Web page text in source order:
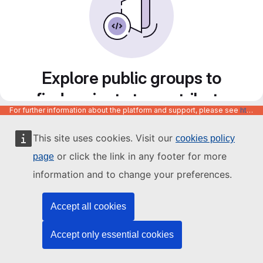
This site uses cookies. Visit our cookies policy
page or click the link in any footer for more
information and to change your preferences.
Accept all cookies
Accept only essential cookies
Explore public groups to
find projects to contribute
to
For further information about the platform and support, please see https://code.europa.eu/info/about